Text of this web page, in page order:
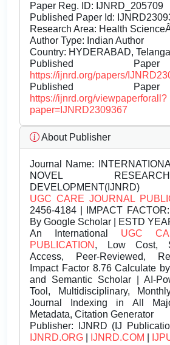
Paper Reg. ID: IJNRD_205709
Published Paper Id:
Research Area: Health
Author Type: Indian Author
Country: HYDERABAD,
Published
https://ijnrd.org/papers/
Published
https://ijnrd.org/viewpaperforall?
paper=IJNRD2309367
About Publisher
Journal Name:
NOVEL
DEVELOPMENT(IJNRD)
UGC CARE JOURNAL
2456-4184 | IMPACT
By Google Scholar | ESTD
An International UGC
PUBLICATION , Low Cost,
Access, Peer-Reviewed,
Impact Factor 8.76 Calculate
and Semantic Scholar | AI-
Tool, Multidisciplinary,
Journal Indexing in All
Metadata, Citation Generator
Publisher: IJNRD (IJ
IJNRD.ORG
IJNRD.COM